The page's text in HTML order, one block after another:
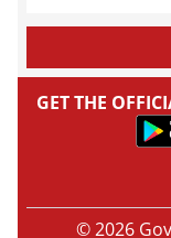
GET THE
© 2026